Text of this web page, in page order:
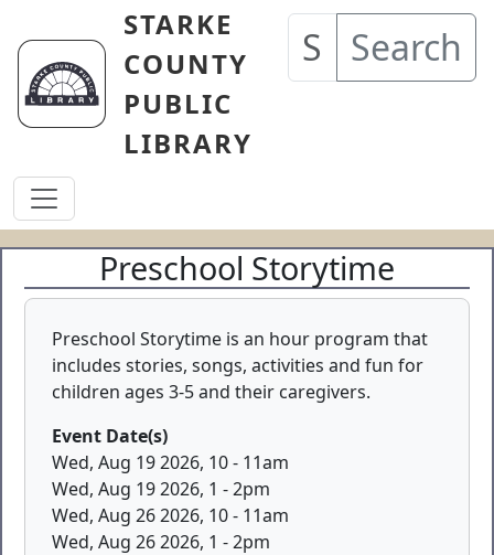
Skip to main content
STARKE
COUNTY
PUBLIC
LIBRARY
Search
Preschool Storytime
Preschool Storytime is an hour program that
includes stories, songs, activities and fun for
children ages 3-5 and their caregivers.
Event Date(s)
Wed, Aug 19 2026, 10- 11am
Wed, Aug 19 2026, 1 -2pm
Wed, Aug 26 2026, 10- 11am
Wed, Aug 26 2026, 1 -2pm